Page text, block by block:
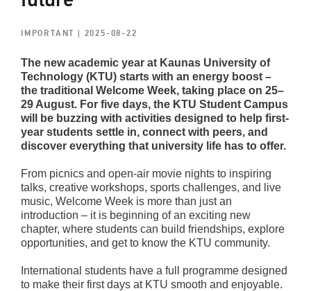
IMPORTANT| 2025-08-22
The new academic year at Kaunas University of
Technology (KTU) starts with an energy boost –
the traditional Welcome Week, taking place on 25–
29 August. For five days, the KTU Student Campus
will be buzzing with activities designed to help first-
year students settle in, connect with peers, and
discover everything that university life has to offer.
From picnics and open-air movie nights to inspiring
talks, creative workshops, sports challenges, and live
music, Welcome Week is more than just an
introduction – it is beginning of an exciting new
chapter, where students can build friendships, explore
opportunities, and get to know the KTU community.
International students have a full programme designed
to make their first days at KTU smooth and enjoyable.